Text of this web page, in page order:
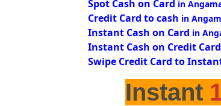
Spot Cash on Card in
Credit Card to cash in
Instant Cash on Card in
Instant Cash on Credit Card
Swipe Credit Card to
Instant